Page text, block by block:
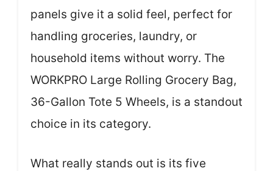
panels give it a solid feel, perfect for
handling groceries, laundry, or
household items without worry. The
WORKPRO Large Rolling Grocery Bag,
36-Gallon Tote 5 Wheels, is a standout
choice in its category.
What really stands out is its five